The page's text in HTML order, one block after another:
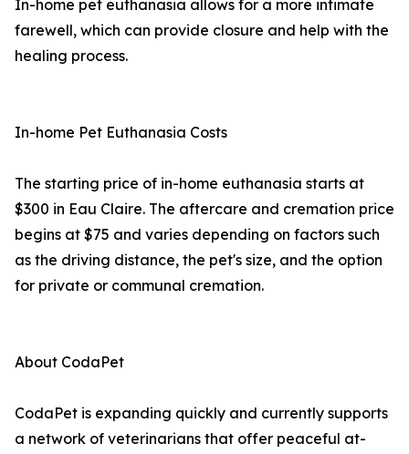
In-home pet euthanasia allows for a more intimate
farewell, which can provide closure and help with the
healing process.
In-home Pet Euthanasia Costs
The starting price of in-home euthanasia starts at
$300 in Eau Claire. The aftercare and cremation price
begins at $75 and varies depending on factors such
as the driving distance, the pet's size, and the option
for private or communal cremation.
About CodaPet
CodaPet is expanding quickly and currently supports
a network of veterinarians that offer peaceful at-